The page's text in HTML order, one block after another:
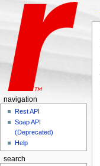
navigation
Rest API
Soap API
(Deprecated)
Help
search